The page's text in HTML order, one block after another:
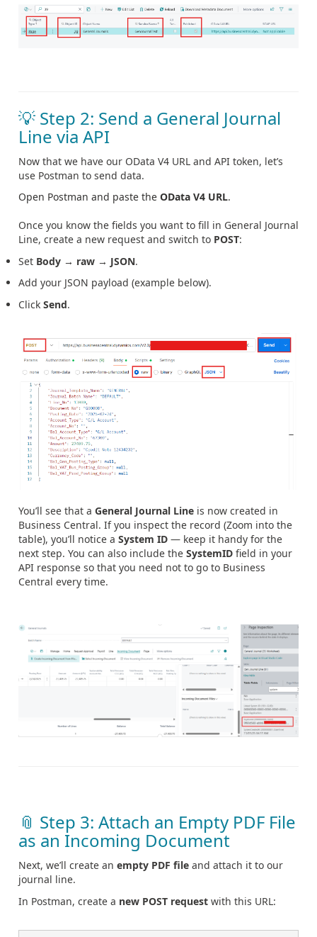
💡 Step 2: Send a General Journal
Line via API
Now that we have our OData V4 URL and API token, let’s
use Postman to send data.
Open Postman and paste the OData V4 URL.
Once you know the fields you want to fill in General Journal
Line, create a new request and switch to POST:
Set Body → raw → JSON.
Add your JSON payload (example below).
Click Send.
You’ll see that a General Journal Line is now created in
Business Central. If you inspect the record (Zoom into the
table), you’ll notice a System ID — keep it handy for the
next step. You can also include the SystemID field in your
API response so that you need not to go to Business
Central every time.
📎 Step 3: Attach an Empty PDF File
as an Incoming Document
Next, we’ll create an empty PDF file and attach it to our
journal line.
In Postman, create a new POST request with this URL: